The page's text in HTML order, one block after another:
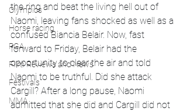
Olympics
Horse racing
PGA
Film Reviews and News
Festivals
MMA
the ring and beat the living hell out of
Naomi, leaving fans shocked as well as a
confused Biancia Belair. Now, fast
forward to Friday, Belair had the
opportunity to clear the air and told
Naomi to be truthful. Did she attack
Cargill? After a long pause, Naomi
admitted that she did and Cargill did not